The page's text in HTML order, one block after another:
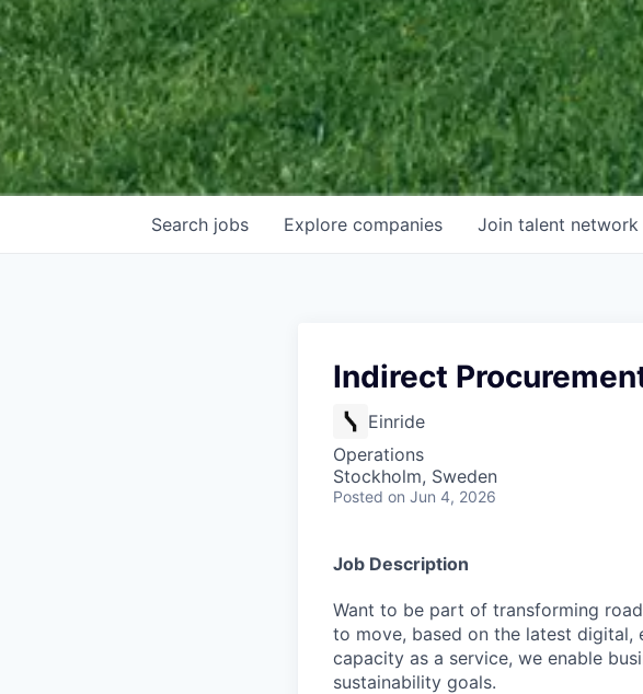
Search jobs Explore companies Join talent network
Indirect
Einride
Operations
Stockholm, Sweden
Posted on Jun 4, 2026
Job Description
Want to be part of transforming
to move, based on the latest digital,
capacity as a service, we enable
sustainability goals.